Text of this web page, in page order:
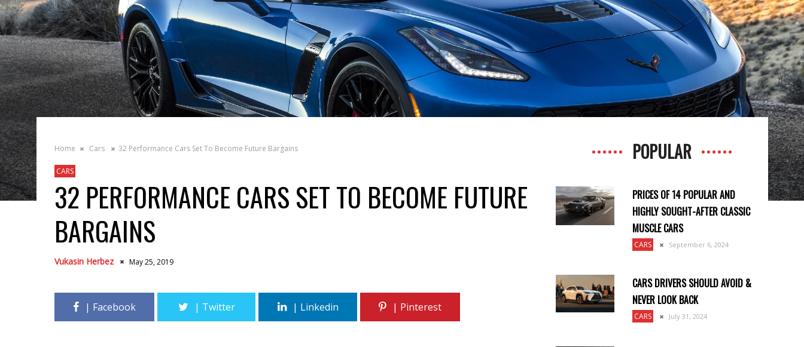
Home Cars 32 Performance Cars Set To Become Future Bargains
CARS
32 PERFORMANCE CARS SET TO BECOME FUTURE
BARGAINS
Vukasin Herbez May 25, 2019
POPULAR
PRICES OF 14 POPULAR AND
HIGHLY SOUGHT-AFTER CLASSIC
MUSCLE CARS
CARS September 6, 2024
CARS DRIVERS SHOULD AVOID &
NEVER LOOK BACK
CARS July 31, 2024